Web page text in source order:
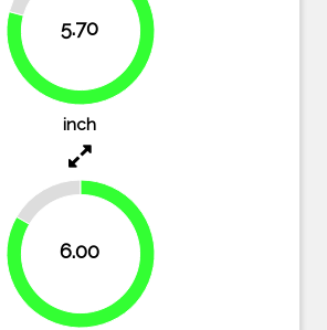
5.70
79.2%
inch
6.00
16.7%
83.3%